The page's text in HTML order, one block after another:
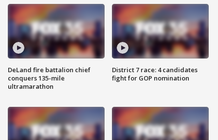
DeLand fire battalion chief
conquers 135-mile
ultramarathon
District 7 race: 4 candidates
fight for GOP nomination